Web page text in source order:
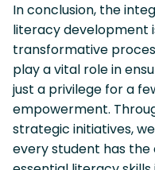
In conclusion, the
literacy development
transformative
play a vital role in
just a privilege for a
empowerment.
strategic initiatives,
every student has